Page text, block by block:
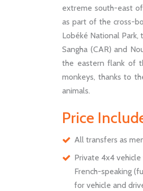
extreme south-east of
as part of the cross-
Lobéké National
Sangha (CAR) and
the eastern flank of
monkeys, thanks to
animals.
Price
All transfers as
Private 4x4
French-speaking
for vehicle and